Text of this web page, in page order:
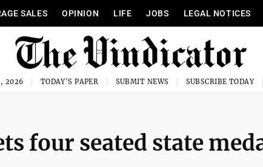
SALES OPINION LIFE JOBS LEGAL NOTICES
2026 TODAY'S PAPER SUBMIT NEWS SUBSCRIBE TODAY
four seated state